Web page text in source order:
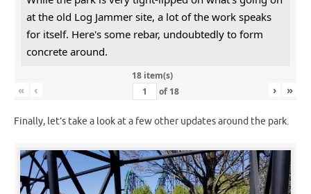
at the old Log Jammer site, a lot of the work speaks
for itself. Here's some rebar, undoubtedly to form
concrete around.
18 item(s)
« ‹ of 18 › »
Finally, let’s take a look at a few other updates around the park.